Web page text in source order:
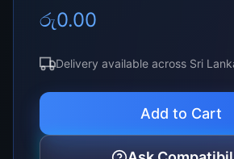
adhesive can compromise the
this layer cleanly, ensuring a
රු0.00
Delivery available across Sri
Add to Cart